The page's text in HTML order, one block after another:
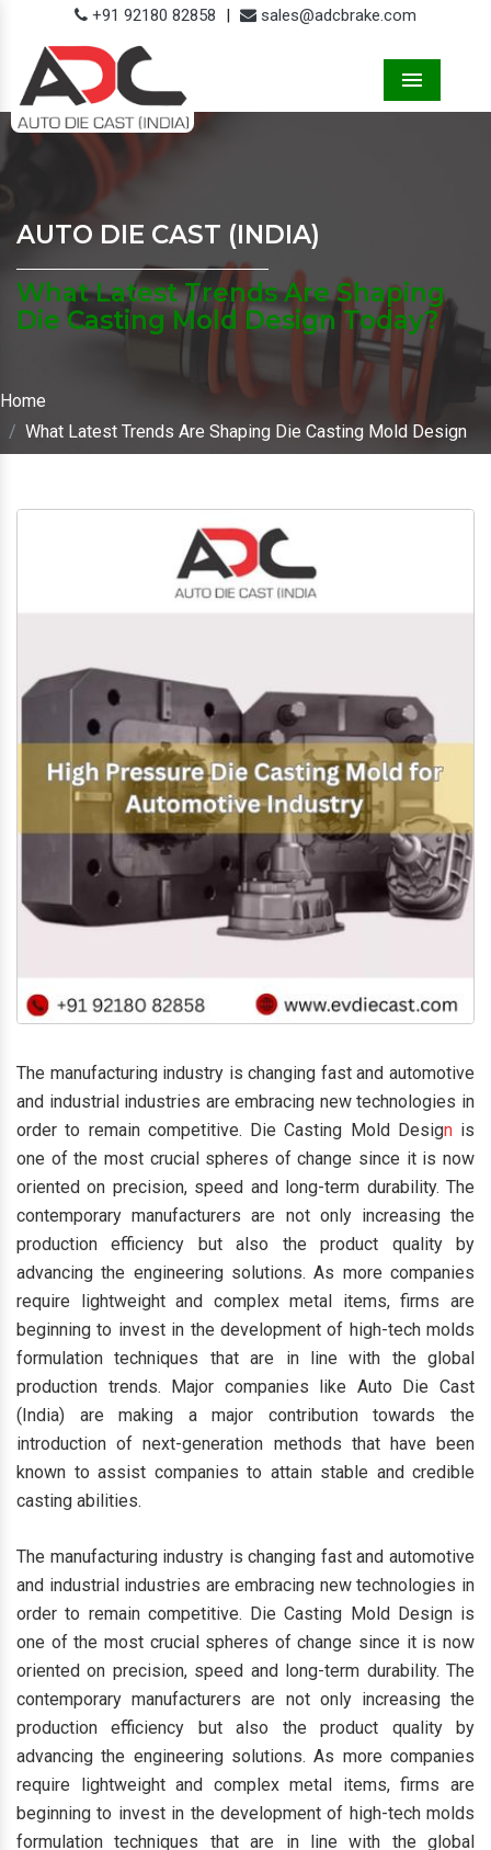
+91 92180 82858 | sales@adcbrake.com
AUTO DIE CAST (INDIA)
What Latest Trends Are Shaping
Die Casting Mold Design Today?
Home
What Latest Trends Are Shaping Die Casting Mold Design
The manufacturing industry is changing fast and automotive
and industrial industries are embracing new technologies in
order to remain competitive. Die Casting Mold Designis
one of the most crucial spheres of change since it is now
oriented on precision, speed and long-term durability. The
contemporary manufacturers are not only increasing the
production efficiency but also the product quality by
advancing the engineering solutions. As more companies
require lightweight and complex metal items, firms are
beginning to invest in the development of high-tech molds
formulation techniques that are in line with the global
production trends. Major companies like Auto Die Cast
(India) are making a major contribution towards the
introduction of next-generation methods that have been
known to assist companies to attain stable and credible
casting abilities.
The manufacturing industry is changing fast and automotive
and industrial industries are embracing new technologies in
order to remain competitive. Die Casting Mold Design is
one of the most crucial spheres of change since it is now
oriented on precision, speed and long-term durability. The
contemporary manufacturers are not only increasing the
production efficiency but also the product quality by
advancing the engineering solutions. As more companies
require lightweight and complex metal items, firms are
beginning to invest in the development of high-tech molds
formulation techniques that are in line with the global